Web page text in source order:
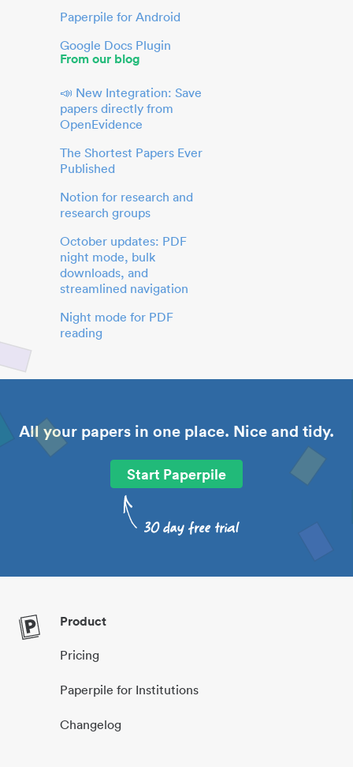
Paperpile for Android
Google Docs Plugin
From our blog
📣 New Integration: Save
papers directly from
OpenEvidence
The Shortest Papers Ever
Published
Notion for research and
research groups
October updates: PDF
night mode, bulk
downloads, and
streamlined navigation
Night mode for PDF
reading
All your papers in one place. Nice and tidy.
Start Paperpile
Product
Pricing
Paperpile for Institutions
Changelog